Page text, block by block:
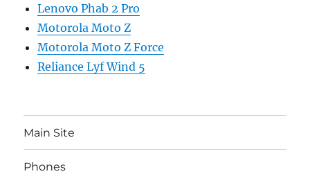
Lenovo Phab 2 Pro
Motorola Moto Z
Motorola Moto Z Force
Reliance Lyf Wind 5
Main Site
Phones